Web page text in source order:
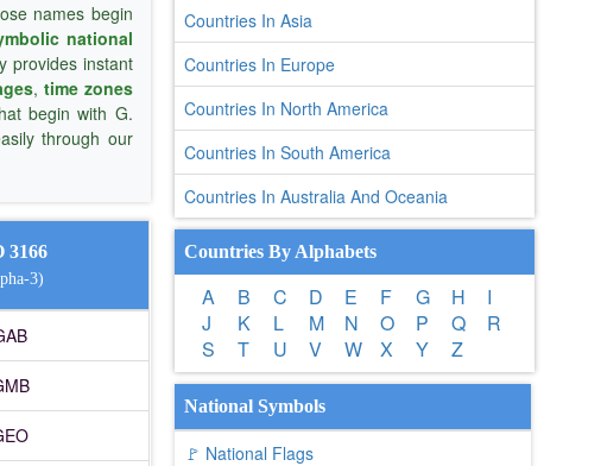
names begin
national
provides instant
, time zones
begin with G.
through our
3166
3)
Countries In Asia
Countries In Europe
Countries In North America
Countries In South America
Countries In Australia And Oceania
Countries By Alphabets
A B C D E F G H
I
J
K L M N O P Q
R
S
T U V W X Y Z
National Symbols
🚩 National Flags